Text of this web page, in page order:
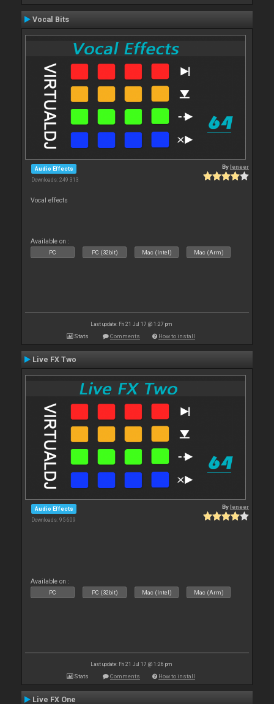
Vocal Bits
Audio Effects
Downloads: 249 313
Byleneer
Vocal effects
Available on :
PC PC (32bit) Mac (Intel) Mac (Arm)
Last update: Fri 21 Jul 17 @ 1:27 pm
Stats Comments How to install
Live FX Two
Audio Effects
Downloads: 95 609
Byleneer
Available on :
PC PC (32bit) Mac (Intel) Mac (Arm)
Last update: Fri 21 Jul 17 @ 1:26 pm
Stats Comments How to install
Live FX One